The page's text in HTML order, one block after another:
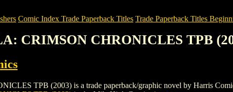
Comic Index Trade Paperback Titles Trade Paperback Titles
CRIMSON CHRONICLES TPB
TPB (2003) is a trade paperback/graphic novel by Harris